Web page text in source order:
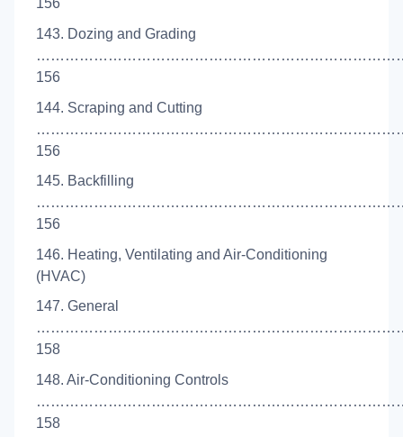
156
143. Dozing and Grading
156
144. Scraping and Cutting
156
145. Backfilling
156
146. Heating, Ventilating and Air-Conditioning
(HVAC)
147. General
158
148. Air-Conditioning Controls
158